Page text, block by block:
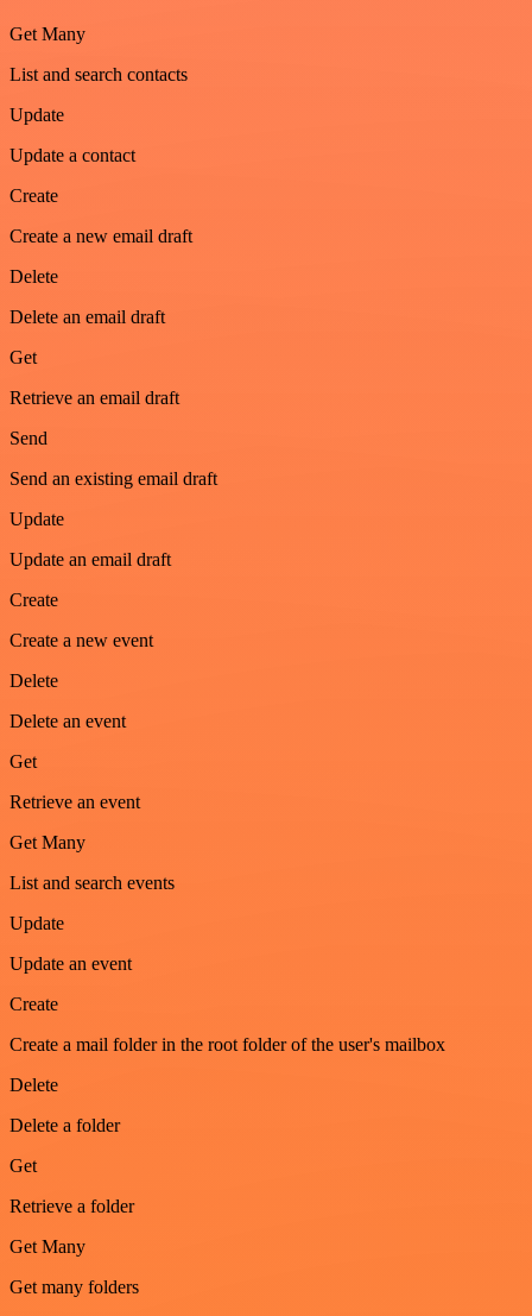
Get Many
List and search contacts
Update
Update a contact
Create
Create a new email draft
Delete
Delete an email draft
Get
Retrieve an email draft
Send
Send an existing email draft
Update
Update an email draft
Create
Create a new event
Delete
Delete an event
Get
Retrieve an event
Get Many
List and search events
Update
Update an event
Create
Create a mail folder in the root folder of the user's mailbox
Delete
Delete a folder
Get
Retrieve a folder
Get Many
Get many folders